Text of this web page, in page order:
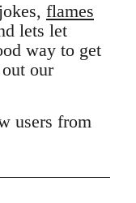
flames
lets let
way to get
our
users from